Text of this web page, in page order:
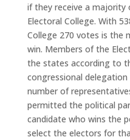
if they receive a
Electoral College. With
College 270 votes is the
win. Members of the
the states according to
congressional
number of
permitted the political
candidate who wins the
select the electors for